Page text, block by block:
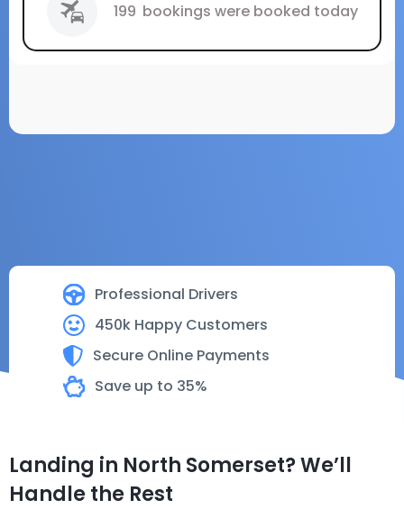
Professional Drivers
450k Happy Customers
Secure Online Payments
Save up to 35%
199 bookings were booked today
Landing in North Somerset? We’ll
Handle the Rest